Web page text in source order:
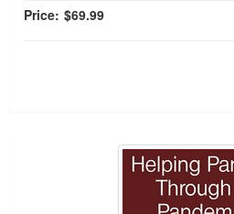
Price: $69.99
Helping Parents Through